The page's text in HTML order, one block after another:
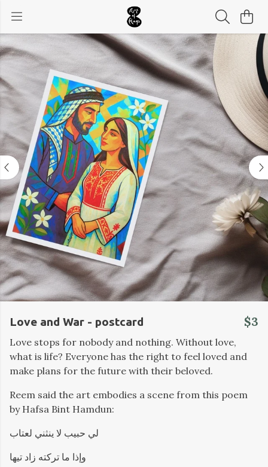
Love and War - postcard $3
Love stops for nobody and nothing. Without love,
what is life? Everyone has the right to feel loved and
make plans for the future with their beloved.
Reem said the art embodies a scene from this poem
by Hafsa Bint Hamdun:
لي حبيب لا ينثني لعتاب
وإذا ما تركته زاد تيها